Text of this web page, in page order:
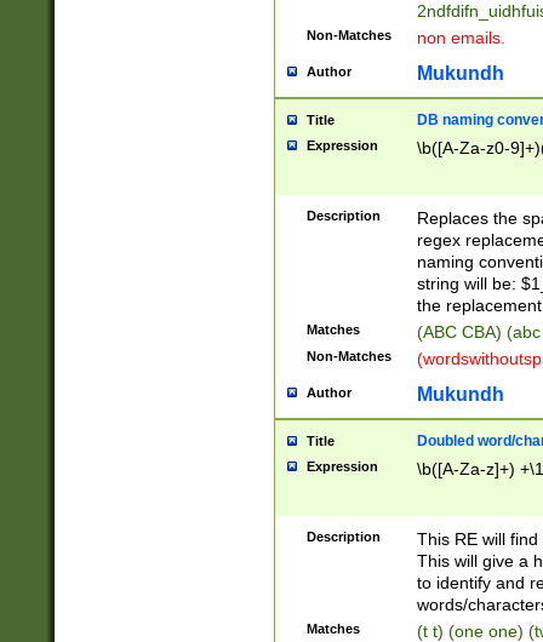
Non-Matches non emails.
Author Mukundh
Title DB naming
Expression \b([A-Za-z0-
Description
Replaces the
regex
naming
string will be:
the
Matches (ABC CBA)
Non-Matches
Author Mukundh
Title Doubled word/
Expression \b([A-Za-z]+)
Description
This RE will
This will give a
to identify and
words/
Matches
(t t) (one one)